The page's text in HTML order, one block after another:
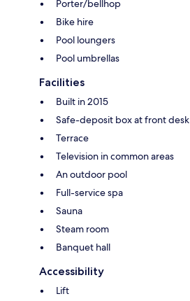
Porter/bellhop
Bike hire
Pool loungers
Pool umbrellas
Facilities
Built in 2015
Safe-deposit box at front desk
Terrace
Television in common areas
An outdoor pool
Full-service spa
Sauna
Steam room
Banquet hall
Accessibility
Lift